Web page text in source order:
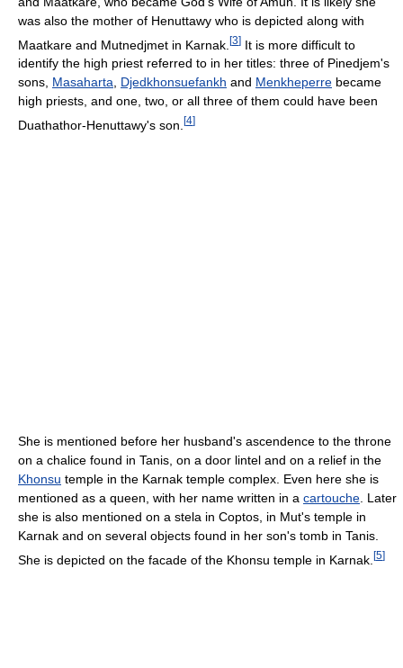
was also the mother of Henuttawy who is depicted along with
Maatkare and Mutnedjmet in Karnak. [3] It is more difficult to
identify the high priest referred to in her titles: three of Pinedjem's
sons, Masaharta, Djedkhonsuefankh and Menkheperre became
high priests, and one, two, or all three of them could have been
Duathathor-Henuttawy's son. [4]
She is mentioned before her husband's ascendence to the throne
on a chalice found in Tanis, on a door lintel and on a relief in the
Khonsu temple in the Karnak temple complex. Even here she is
mentioned as a queen, with her name written in a cartouche . Later
she is also mentioned on a stela in Coptos, in Mut's temple in
Karnak and on several objects found in her son's tomb in Tanis.
She is depicted on the facade of the Khonsu temple in Karnak. [5]